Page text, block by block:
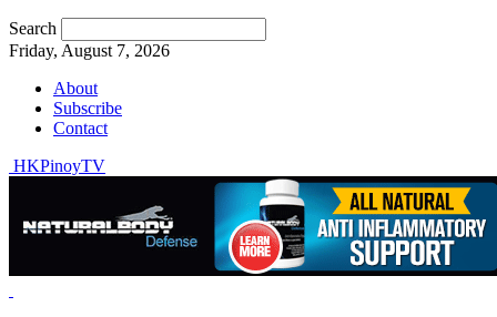
Search
Friday, August 7, 2026
About
Subscribe
Contact
HKPinoyTV